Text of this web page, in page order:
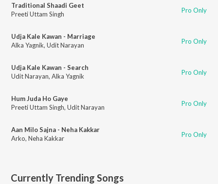
Traditional Shaadi Geet
Preeti Uttam Singh
Pro Only
Udja Kale Kawan - Marriage
Alka Yagnik, Udit Narayan Pro Only
Udja Kale Kawan - Search
Udit Narayan, Alka Yagnik Pro Only
Hum Juda Ho Gaye
Preeti Uttam Singh, Udit Narayan Pro Only
Aan Milo Sajna - Neha Kakkar
Arko, Neha Kakkar Pro Only
Currently Trending Songs